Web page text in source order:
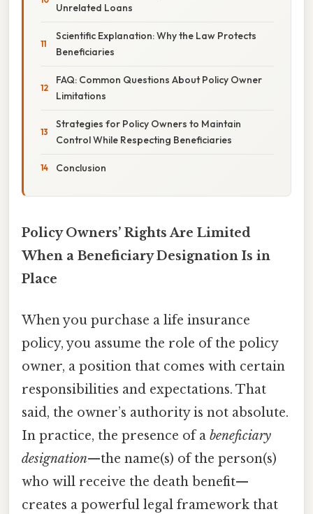
Unrelated Loans
Scientific Explanation: Why the Law Protects
Beneficiaries
FAQ: Common Questions About Policy Owner
Limitations
Strategies for Policy Owners to Maintain
Control While Respecting Beneficiaries
Conclusion
Policy Owners’ Rights Are Limited
When a Beneficiary Designation Is in
Place
When you purchase a life insurance
policy, you assume the role of the policy
owner, a position that comes with certain
responsibilities and expectations. That
said, the owner’s authority is not absolute.
In practice, the presence of a beneficiary
designation—the name(s) of the person(s)
who will receive the death benefit—
creates a powerful legal framework that